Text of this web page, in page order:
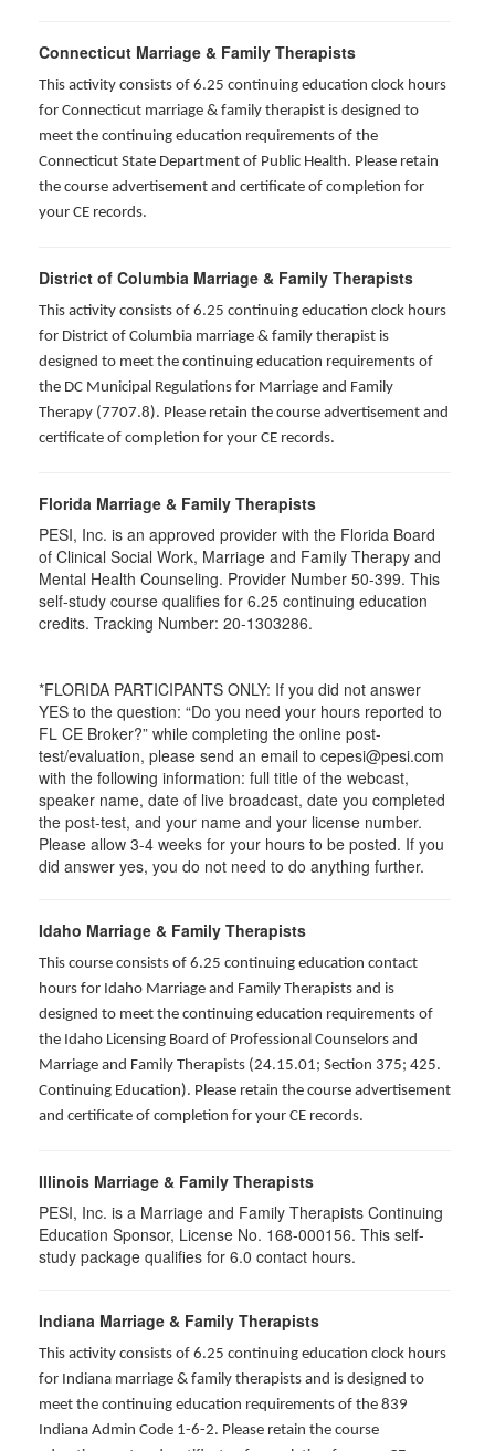
Connecticut Marriage & Family Therapists
This activity consists of 6.25 continuing education clock hours
for Connecticut marriage & family therapist is designed to
meet the continuing education requirements of the
Connecticut State Department of Public Health. Please retain
the course advertisement and certificate of completion for
your CE records.
District of Columbia Marriage & Family Therapists
This activity consists of 6.25 continuing education clock hours
for District of Columbia marriage & family therapist is
designed to meet the continuing education requirements of
the DC Municipal Regulations for Marriage and Family
Therapy (7707.8). Please retain the course advertisement and
certificate of completion for your CE records.
Florida Marriage & Family Therapists
PESI, Inc. is an approved provider with the Florida Board
of Clinical Social Work, Marriage and Family Therapy and
Mental Health Counseling. Provider Number 50-399. This
self-study course qualifies for 6.25 continuing education
credits. Tracking Number: 20-1303286.
*FLORIDA PARTICIPANTS ONLY: If you did not answer
YES to the question: “Do you need your hours reported to
FL CE Broker?” while completing the online post-
test/evaluation, please send an email to cepesi@pesi.com
with the following information: full title of the webcast,
speaker name, date of live broadcast, date you completed
the post-test, and your name and your license number.
Please allow 3-4 weeks for your hours to be posted. If you
did answer yes, you do not need to do anything further.
Idaho Marriage & Family Therapists
This course consists of 6.25 continuing education contact
hours for Idaho Marriage and Family Therapists and is
designed to meet the continuing education requirements of
the Idaho Licensing Board of Professional Counselors and
Marriage and Family Therapists (24.15.01; Section 375; 425.
Continuing Education). Please retain the course advertisement
and certificate of completion for your CE records.
Illinois Marriage & Family Therapists
PESI, Inc. is a Marriage and Family Therapists Continuing
Education Sponsor, License No. 168-000156. This self-
study package qualifies for 6.0 contact hours.
Indiana Marriage & Family Therapists
This activity consists of 6.25 continuing education clock hours
for Indiana marriage & family therapists and is designed to
meet the continuing education requirements of the 839
Indiana Admin Code 1-6-2. Please retain the course